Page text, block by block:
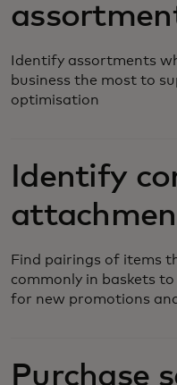
Identify assortments
business the most to
optimisation
Identify
Find pairings of items
commonly in baskets
for new promotions
Purchase